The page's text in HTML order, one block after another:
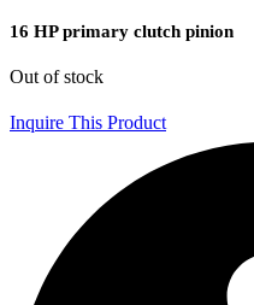
16 HP primary clutch pinion
Out of stock
Inquire This Product